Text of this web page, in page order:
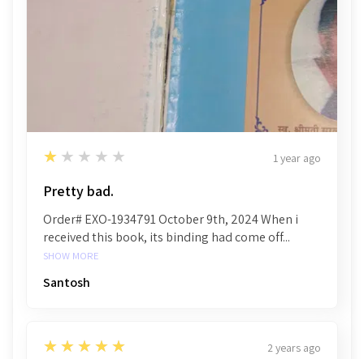
1
★★★★★ 1 year ago
Pretty bad.
Order# EXO-1934791 October 9th, 2024 When i
received this book, its binding had come off...
SHOW MORE
Santosh
5
★★★★★ 2 years ago